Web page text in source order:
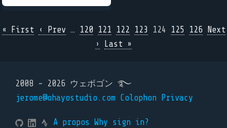
« First ‹ Prev … 120 121 122 123 124 125 126
Next
›
Last »
2008 - 2026 ウェボゴン ࿐
jerome@ohayostudio.com Colophon Privacy
A propos Why sign in?